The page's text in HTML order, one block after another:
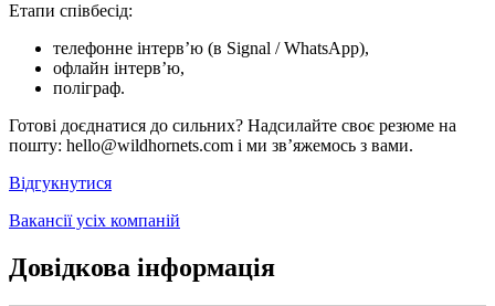
Етапи співбесід:
телефонне інтерв’ю (в Signal / WhatsApp),
офлайн інтерв’ю,
поліграф.
Готові доєднатися до сильних? Надсилайте своє резюме на
пошту: hello@wildhornets.com і ми звʼяжемось з вами.
Відгукнутися
Вакансії усіх компаній
Довідкова інформація